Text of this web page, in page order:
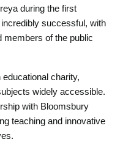
during the first
successful, with
members of the public
charity,
widely accessible.
with Bloomsbury
teaching and innovative